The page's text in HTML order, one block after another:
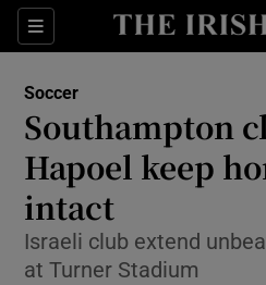
Sections
Show
Show
Show
Soccer
Southampton
Hapoel keep
intact
Israeli club extend
at Turner Stadium